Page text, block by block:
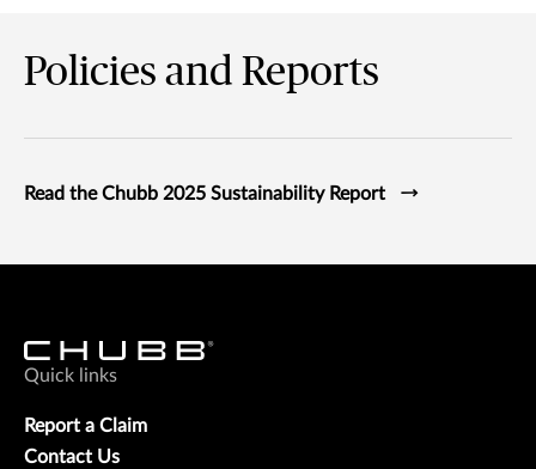
Policies and Reports
Read the Chubb 2025 Sustainability Report
Quick links
Report a Claim
Contact Us